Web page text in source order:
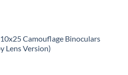
Camouflage Binoculars
Lens Version)